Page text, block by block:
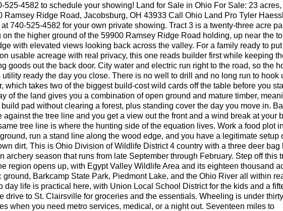
525-4582 to schedule your showing! Land for Sale in Ohio For Sale: 23 acres,
Ramsey Ridge Road, Jacobsburg, OH 43933 Call Ohio Land Pro Tyler
740-525-4582 for your own private showing. Tract 3 is a twenty-three acre
on the higher ground of the 59900 Ramsey Ridge Road holding, up near the
with elevated views looking back across the valley. For a family ready to
usable acreage with real privacy, this one reads builder first while keeping
goods out the back door. City water and electric run right to the road, so the
utility ready the day you close. There is no well to drill and no long run to hook
which takes two of the biggest build-cost wild cards off the table before you
of the land gives you a combination of open ground and mature timber,
pad without clearing a forest, plus standing cover the day you move in.
against the tree line and you get a view out the front and a wind break at your
tree line is where the hunting side of the equation lives. Work a food plot
run a stand line along the wood edge, and you have a legitimate setup
dirt. This is Ohio Division of Wildlife District 4 country with a three deer bag
archery season that runs from late September through February. Step off this
region opens up, with Egypt Valley Wildlife Area and its eighteen thousand
ground, Barkcamp State Park, Piedmont Lake, and the Ohio River all within
day life is practical here, with Union Local School District for the kids and a
drive to St. Clairsville for groceries and the essentials. Wheeling is under thirty
when you need metro services, medical, or a night out. Seventeen miles to